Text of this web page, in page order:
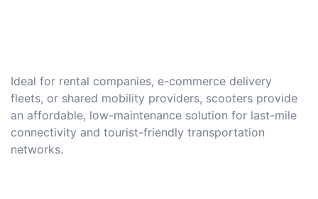
Ideal for rental companies, e-commerce delivery
fleets, or shared mobility providers, scooters provide
an affordable, low-maintenance solution for last-mile
connectivity and tourist-friendly transportation
networks.